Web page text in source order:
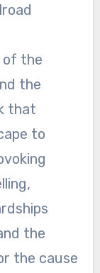
of the
the
that
to
the
the cause